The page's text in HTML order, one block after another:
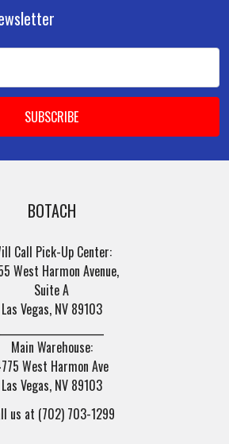
BOTACH
Call Pick-Up Center:
West Harmon Avenue,
Suite A
Las Vegas, NV 89103
Main Warehouse:
West Harmon Ave
Las Vegas, NV 89103
us at (702) 703-1299